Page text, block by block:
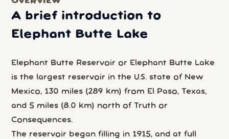
A brief introduction to
Elephant Butte Lake
Elephant Butte Reservoir or Elephant Butte Lake
is the largest reservoir in the U.S. state of New
Mexico, 130 miles (289 km) from El Paso, Texas,
and 5 miles (8.0 km) north of Truth or
Consequences.
The reservoir began filling in 1915, and at full